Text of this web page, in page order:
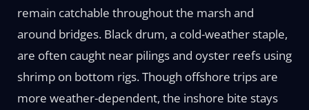
remain catchable throughout the marsh and
around bridges. Black drum, a cold-weather staple,
are often caught near pilings and oyster reefs using
shrimp on bottom rigs. Though offshore trips are
more weather-dependent, the inshore bite stays